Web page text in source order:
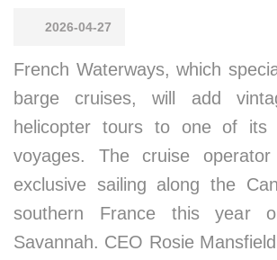
2026-04-27
French Waterways, which
barge cruises, will add
helicopter tours to one of its
voyages. The cruise
exclusive sailing along the
southern France this year
Savannah. CEO Rosie